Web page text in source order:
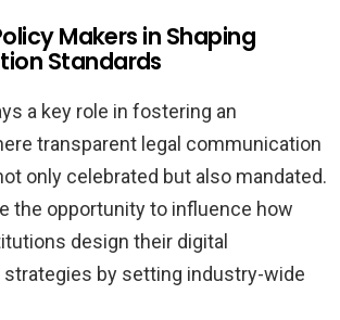
Makers in Shaping
Standards
a key role in fostering an
transparent legal communication
only celebrated but also mandated.
the opportunity to influence how
design their digital
by setting industry-wide